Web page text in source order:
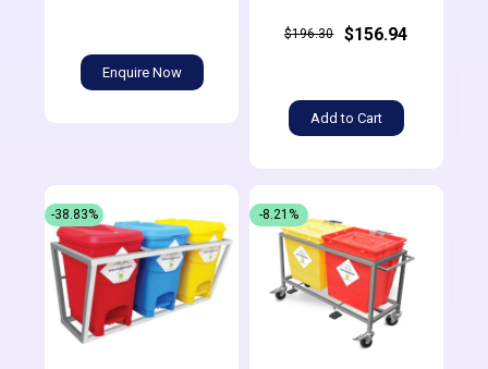
Enquire Now
$196.30 $156.94
Add to Cart
-38.83% -8.21%